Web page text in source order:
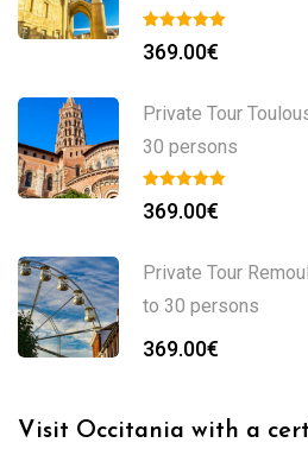
369.00€
Private Tour
30 persons
369.00€
Private Tour
to 30 persons
369.00€
Visit Occitania with a